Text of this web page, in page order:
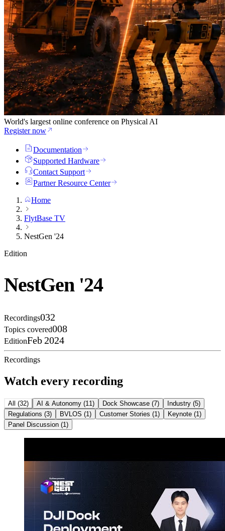
World's largest online conference on Physical AI
Register now
Documentation
Supported Hardware
Contact Support
Partner Resource Center
Home
FlytBase TV
NestGen '24
Edition
NestGen '24
Recordings032
Topics covered008
EditionFeb 2024
Recordings
Watch every recording
All (32) AI & Autonomy (11) Dock Showcase (7) Industry (5)
Regulations (3) BVLOS (1) Customer Stories (1) Keynote (1)
Panel Discussion (1)